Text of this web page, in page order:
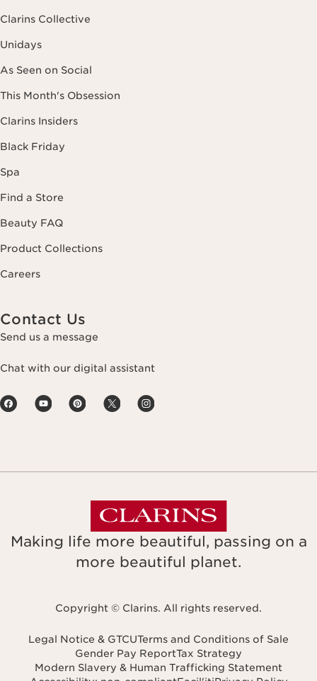
Clarins Collective
Unidays
As Seen on Social
This Month's Obsession
Clarins Insiders
Black Friday
Spa
Find a Store
Beauty FAQ
Product Collections
Careers
Contact Us
Send us a message
Chat with our digital assistant
Making life more beautiful, passing on a
more beautiful planet.
Copyright © Clarins. All rights reserved.
Legal Notice & GTCUTerms and Conditions of Sale
Gender Pay ReportTax Strategy
Modern Slavery & Human Trafficking Statement